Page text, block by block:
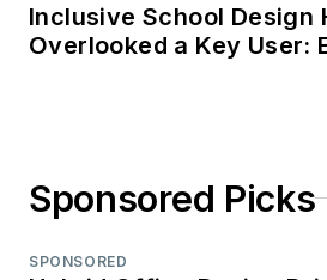
Inclusive School Design
Overlooked a Key User:
Sponsored Picks
SPONSORED